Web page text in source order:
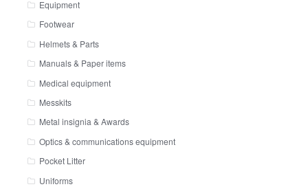
Equipment
Footwear
Helmets & Parts
Manuals & Paper items
Medical equipment
Messkits
Metal insignia & Awards
Optics & communications equipment
Pocket Litter
Uniforms